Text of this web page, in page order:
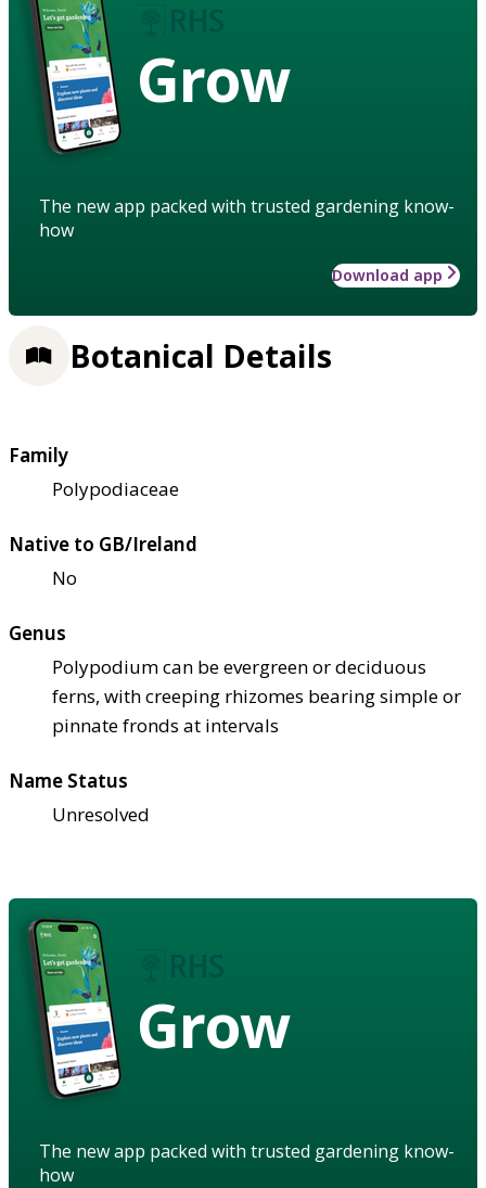
Grow
The new app packed with trusted gardening know-
how
Download app
Botanical Details
Family
Polypodiaceae
Native to GB/Ireland
No
Genus
Polypodium can be evergreen or deciduous
ferns, with creeping rhizomes bearing simple or
pinnate fronds at intervals
Name Status
Unresolved
Grow
The new app packed with trusted gardening know-
how